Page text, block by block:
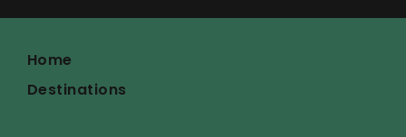
Home
Destinations